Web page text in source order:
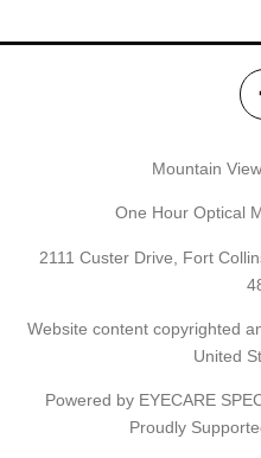
Mountain
One Hour Optical
2111 Custer Drive, Fort
Website content copyrighted
United
Powered by EYECARE
Proudly